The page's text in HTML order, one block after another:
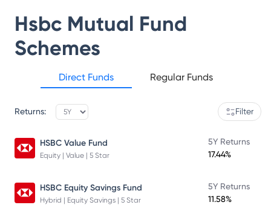
Hsbc Mutual Fund
Schemes
Direct Funds Regular Funds
Returns: Filter
HSBC Value Fund
Equity | Value | 5 Star
5Y Returns
17.44%
HSBC Equity Savings Fund
Hybrid | Equity Savings | 5 Star
5Y Returns
11.58%